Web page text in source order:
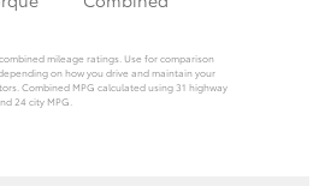
mileage ratings. Use for comparison
on how you drive and maintain your
Combined MPG calculated using 31 highway
24 city MPG.